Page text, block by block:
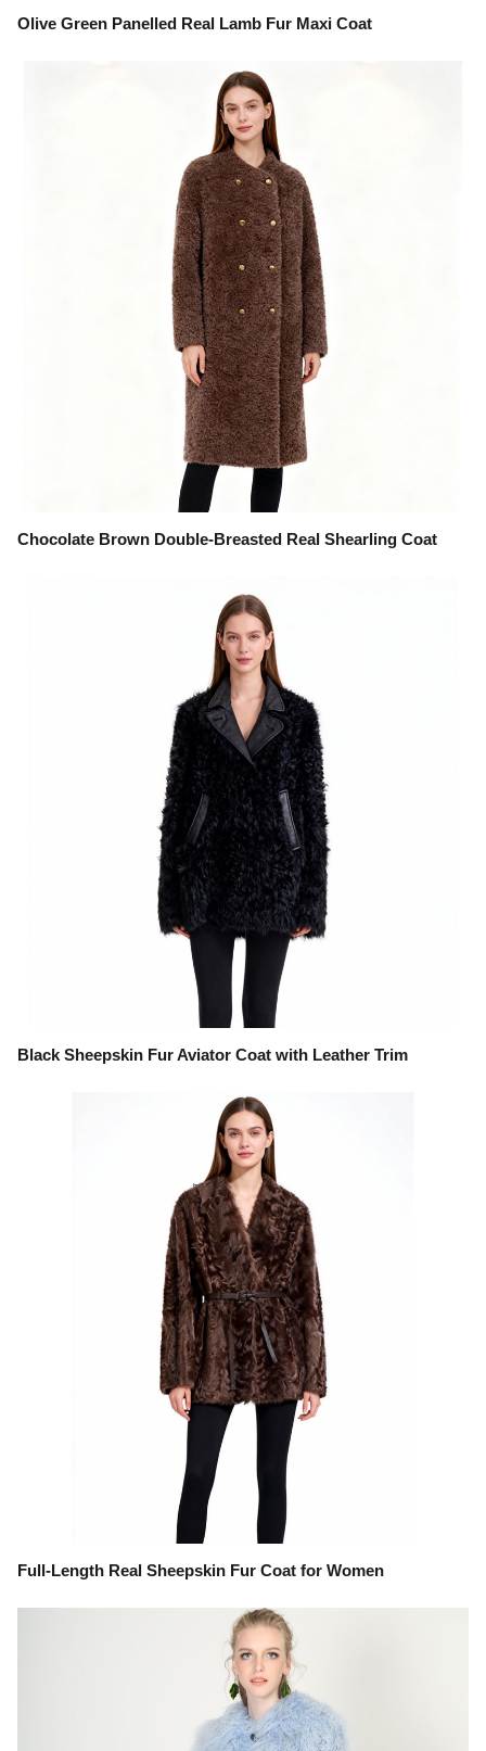
Olive Green Panelled Real Lamb Fur Maxi Coat
Chocolate Brown Double-Breasted Real Shearling Coat
Black Sheepskin Fur Aviator Coat with Leather Trim
Full-Length Real Sheepskin Fur Coat for Women